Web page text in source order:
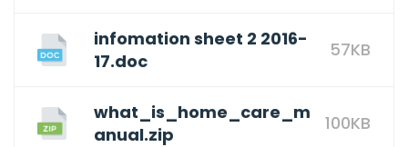
infomation sheet 2 2016-
17.doc
57KB
what_is_home_care_m
anual.zip
100KB